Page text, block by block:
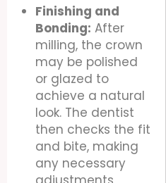
Finishing and
Bonding: After
milling, the crown
may be polished
or glazed to
achieve a natural
look. The dentist
then checks the fit
and bite, making
any necessary